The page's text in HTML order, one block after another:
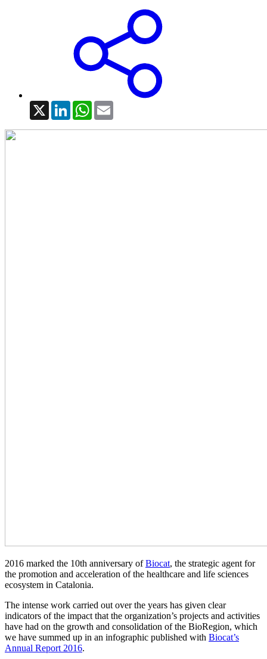
X LinkedInWhatsApp
2016 marked the 10th anniversary ofBiocat, the strategic agent for
the promotion and acceleration of the healthcare and life sciences
ecosystem in Catalonia.
The intense work carried out over the years has given clear
indicators of the impact that the organization’s projects and activities
have had on the growth and consolidation of the BioRegion, which
we have summed up in an infographic published with Biocat’s
Annual Report 2016.